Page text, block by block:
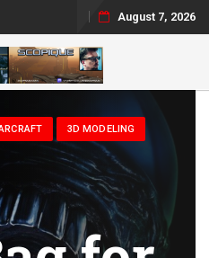
August 7, 2026
3D MODELING